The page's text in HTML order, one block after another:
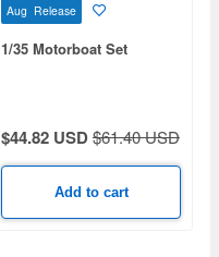
Aug Release
1/35 Motorboat Set
$44.82 USD$61.40 USD
Add to cart